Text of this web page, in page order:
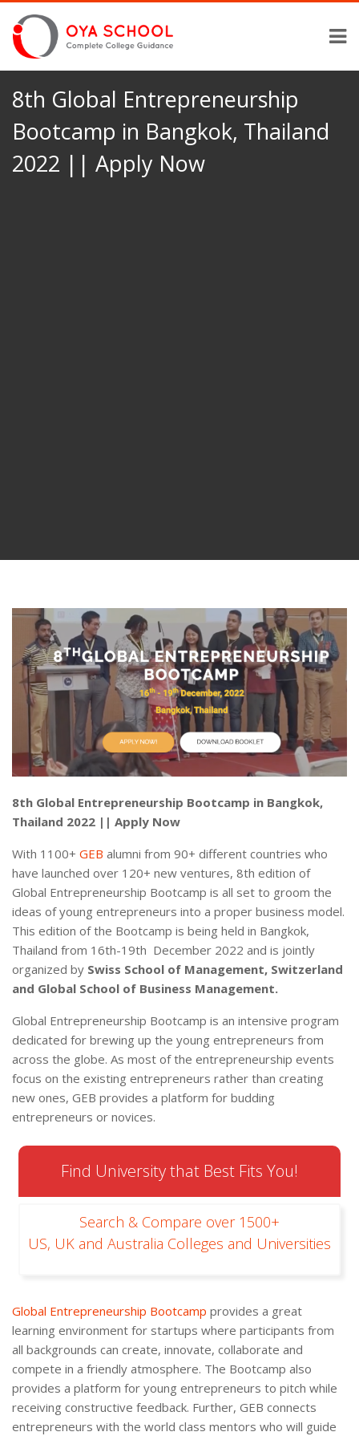
8th Global Entrepreneurship
Bootcamp in Bangkok, Thailand
2022 || Apply Now
8th Global Entrepreneurship Bootcamp in Bangkok,
Thailand 2022 || Apply Now
With 1100+ GEB alumni from 90+ different countries who
have launched over 120+ new ventures, 8th edition of
Global Entrepreneurship Bootcamp is all set to groom the
ideas of young entrepreneurs into a proper business model.
This edition of the Bootcamp is being held in Bangkok,
Thailand from 16th-19th December 2022 and is jointly
organized by Swiss School of Management, Switzerland
and Global School of Business Management.
Global Entrepreneurship Bootcamp is an intensive program
dedicated for brewing up the young entrepreneurs from
across the globe. As most of the entrepreneurship events
focus on the existing entrepreneurs rather than creating
new ones, GEB provides a platform for budding
entrepreneurs or novices.
Find University that Best Fits You!
Search & Compare over 1500+
US, UK and Australia Colleges and Universities
Global Entrepreneurship Bootcamp provides a great
learning environment for startups where participants from
all backgrounds can create, innovate, collaborate and
compete in a friendly atmosphere. The Bootcamp also
provides a platform for young entrepreneurs to pitch while
receiving constructive feedback. Further, GEB connects
entrepreneurs with the world class mentors who will guide